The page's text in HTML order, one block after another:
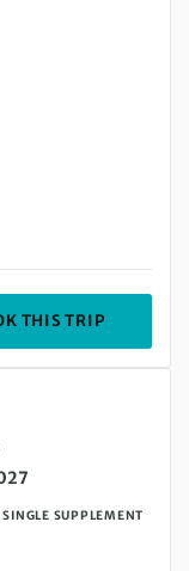
THIS TRIP
SUPPLEMENT